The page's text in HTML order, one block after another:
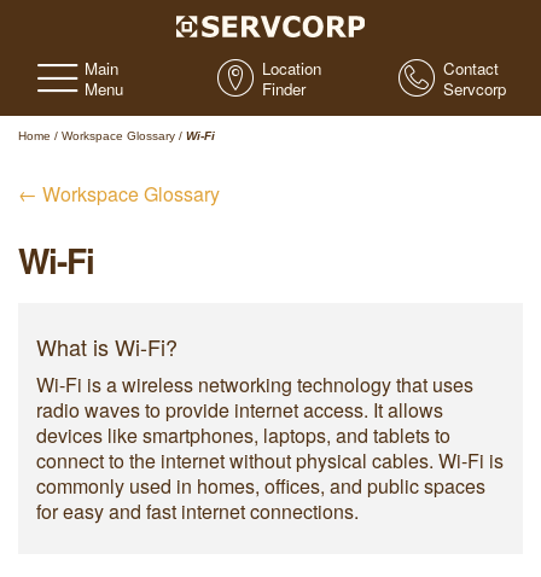
Main
Menu
Location
Finder
Contact
Servcorp
Home / Workspace Glossary / Wi-Fi
← Workspace Glossary
Wi-Fi
What is Wi-Fi?
Wi-Fi is a wireless networking technology that uses
radio waves to provide internet access. It allows
devices like smartphones, laptops, and tablets to
connect to the internet without physical cables. Wi-Fi is
commonly used in homes, offices, and public spaces
for easy and fast internet connections.